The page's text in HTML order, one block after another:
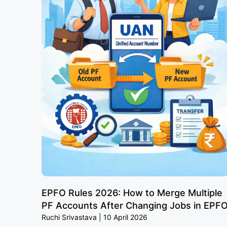
EPFO Rules 2026: How to Merge Multiple
PF Accounts After Changing Jobs in
Ruchi Srivastava 10 April 2026